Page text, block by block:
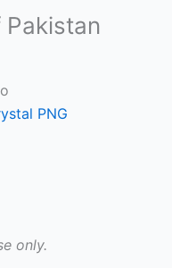
PNG
only.